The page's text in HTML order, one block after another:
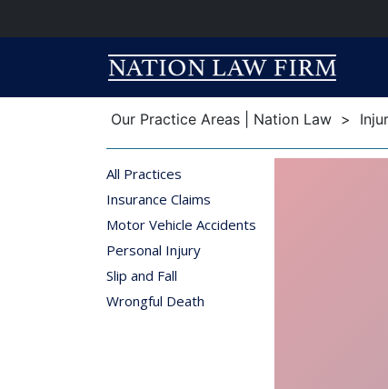
Breadcrumb
Breadcrumb
Our Practice Areas | Nation Law >
All Practices
Insurance Claims
Motor Vehicle Accidents
Personal Injury
Slip and Fall
Wrongful Death